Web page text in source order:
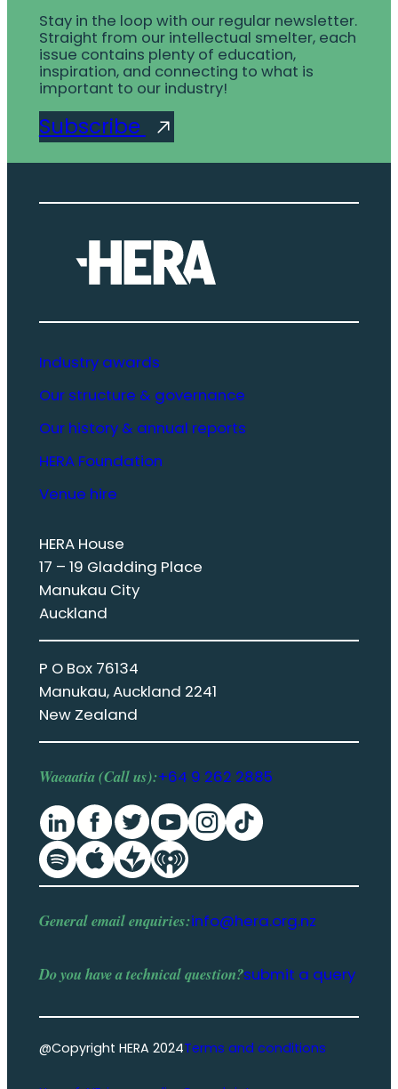
Stay in the loop with our regular newsletter.
Straight from our intellectual smelter, each
issue contains plenty of education,
inspiration, and connecting to what is
important to our industry!
Subscribe
Industry awards
Our structure & governance
Our history & annual reports
HERA Foundation
Venue hire
HERA House
17 – 19 Gladding Place
Manukau City
Auckland
P O Box 76134
Manukau, Auckland 2241
New Zealand
Waeaatia (Call us):+64 9 262 2885
General email enquiries:info@hera.org.nz
Do you have atechnical question?submit a query
@Copyright HERA 2024Terms and conditions